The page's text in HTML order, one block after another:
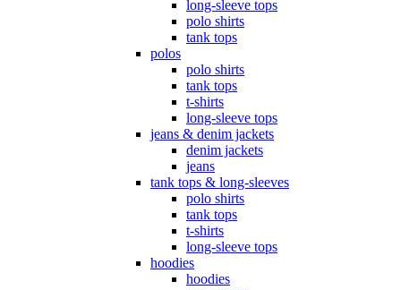
long-sleeve tops
polo shirts
tank tops
polos
polo shirts
tank tops
t-shirts
long-sleeve tops
jeans & denim jackets
denim jackets
jeans
tank tops & long-sleeves
polo shirts
tank tops
t-shirts
long-sleeve tops
hoodies
hoodies